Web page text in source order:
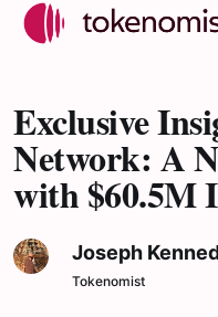
Exclusive
Network: A
with $60.5M
Joseph
Tokenomist